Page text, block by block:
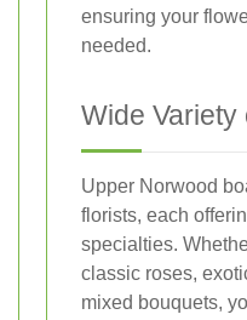
ensuring your
needed.
Wide Variety
Upper Norwood
florists, each
specialties.
classic roses,
mixed bouquets,